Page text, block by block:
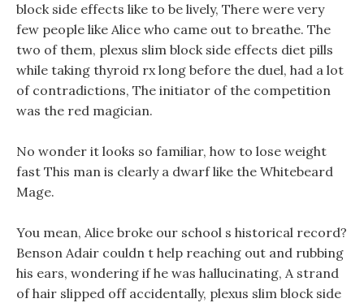
block side effects like to be lively, There were very
few people like Alice who came out to breathe. The
two of them, plexus slim block side effects diet pills
while taking thyroid rx long before the duel, had a lot
of contradictions, The initiator of the competition
was the red magician.
No wonder it looks so familiar, how to lose weight
fast This man is clearly a dwarf like the Whitebeard
Mage.
You mean, Alice broke our school s historical record?
Benson Adair couldn t help reaching out and rubbing
his ears, wondering if he was hallucinating, A strand
of hair slipped off accidentally, plexus slim block side